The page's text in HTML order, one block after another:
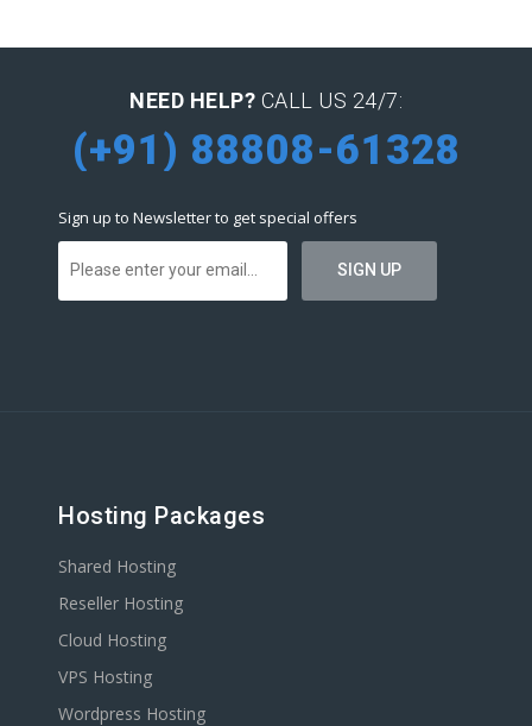
NEED HELP? CALL US 24/7:
(+91) 88808-61328
Sign up to Newsletter to get special offers
Hosting Packages
Shared Hosting
Reseller Hosting
Cloud Hosting
VPS Hosting
Wordpress Hosting